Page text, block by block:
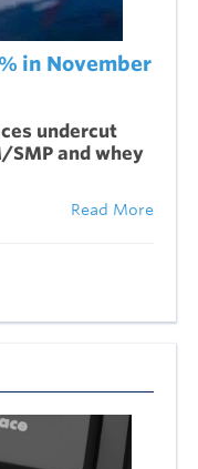
in November
undercut
SMP and whey
Read More